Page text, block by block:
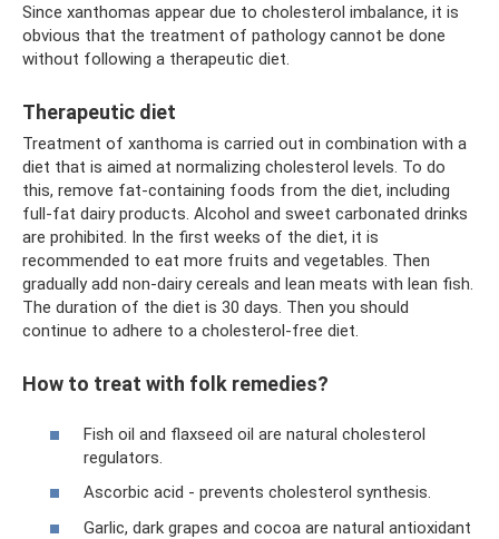
Since xanthomas appear due to cholesterol imbalance, it is
obvious that the treatment of pathology cannot be done
without following a therapeutic diet.
Therapeutic diet
Treatment of xanthoma is carried out in combination with a
diet that is aimed at normalizing cholesterol levels. To do
this, remove fat-containing foods from the diet, including
full-fat dairy products. Alcohol and sweet carbonated drinks
are prohibited. In the first weeks of the diet, it is
recommended to eat more fruits and vegetables. Then
gradually add non-dairy cereals and lean meats with lean fish.
The duration of the diet is 30 days. Then you should
continue to adhere to a cholesterol-free diet.
How to treat with folk remedies?
Fish oil and flaxseed oil are natural cholesterol
regulators.
Ascorbic acid - prevents cholesterol synthesis.
Garlic, dark grapes and cocoa are natural antioxidant